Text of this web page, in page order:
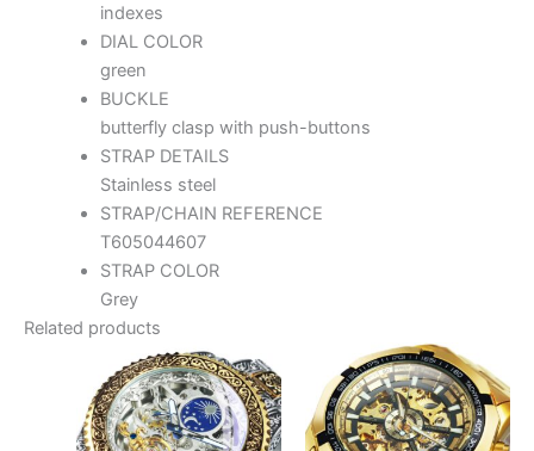
indexes
DIAL COLOR
green
BUCKLE
butterfly clasp with push-buttons
STRAP DETAILS
Stainless steel
STRAP/CHAIN REFERENCE
T605044607
STRAP COLOR
Grey
Related products
product
has
multiple